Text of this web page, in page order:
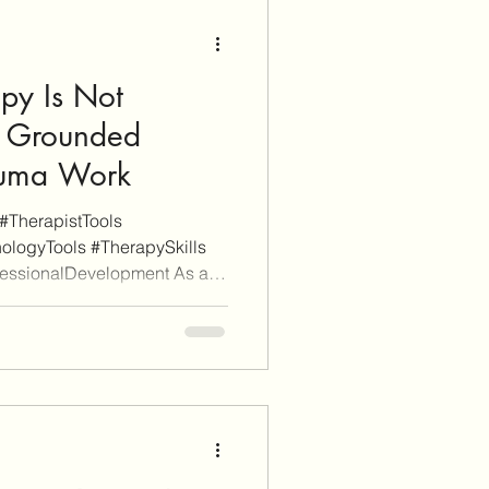
Is Not
Work
#TherapySkills
As a
informational purposes
sign-up for a service or